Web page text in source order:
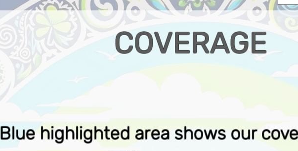
COVERAGE
Blue highlighted area shows our